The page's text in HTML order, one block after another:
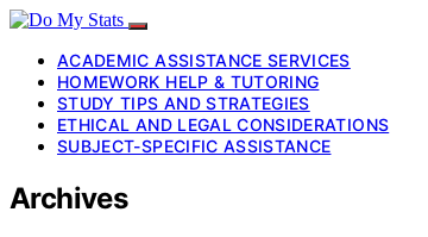
ACADEMIC ASSISTANCE SERVICES
HOMEWORK HELP & TUTORING
STUDY TIPS AND STRATEGIES
ETHICAL AND LEGAL CONSIDERATIONS
SUBJECT-SPECIFIC ASSISTANCE
Archives